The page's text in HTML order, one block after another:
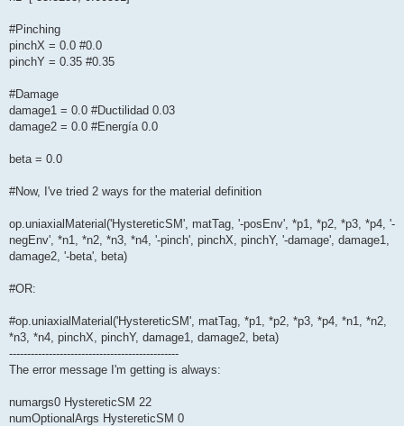
#Pinching
pinchX = 0.0 #0.0
pinchY = 0.35 #0.35
#Damage
damage1 = 0.0 #Ductilidad 0.03
damage2 = 0.0 #Energía 0.0
beta = 0.0
#Now, I've tried 2 ways for the material definition
op.uniaxialMaterial('HystereticSM', matTag, '-posEnv', *p1, *p2, *p3, *p4, '-
negEnv', *n1, *n2, *n3, *n4, '-pinch', pinchX, pinchY, '-damage', damage1,
damage2, '-beta', beta)
#OR:
#op.uniaxialMaterial('HystereticSM', matTag, *p1, *p2, *p3, *p4, *n1, *n2,
*n3, *n4, pinchX, pinchY, damage1, damage2, beta)
-----------------------------------------------
The error message I'm getting is always:
numargs0 HystereticSM 22
numOptionalArgs HystereticSM 0